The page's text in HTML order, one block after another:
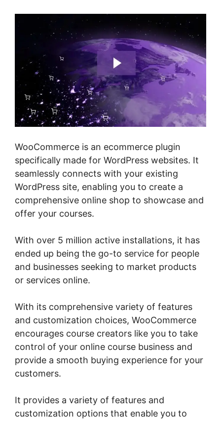
WooCommerce is an ecommerce plugin
specifically made for WordPress websites. It
seamlessly connects with your existing
WordPress site, enabling you to create a
comprehensive online shop to showcase and
offer your courses.
With over 5 million active installations, it has
ended up being the go-to service for people
and businesses seeking to market products
or services online.
With its comprehensive variety of features
and customization choices, WooCommerce
encourages course creators like you to take
control of your online course business and
provide a smooth buying experience for your
customers.
It provides a variety of features and
customization options that enable you to